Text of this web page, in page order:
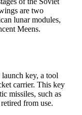
are two
lunar modules,
Meens.
key, a tool
carrier. This key
missiles, such as
from use.